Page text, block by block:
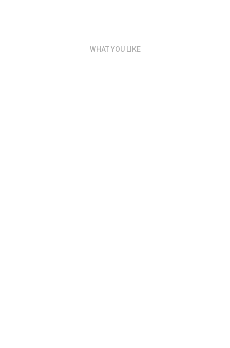
WHAT YOU LIKE